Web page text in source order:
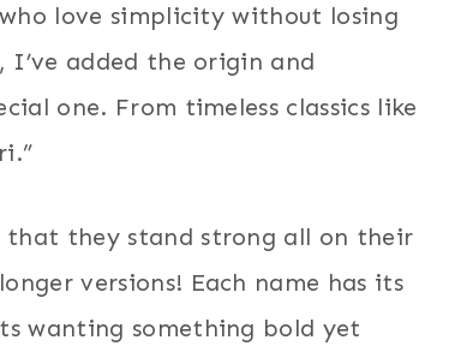
love simplicity without losing
I’ve added the origin and
one. From timeless classics like
that they stand strong all on their
versions! Each name has its
wanting something bold yet